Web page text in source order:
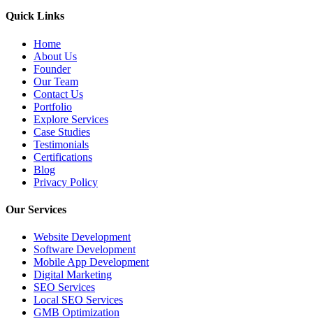
Quick Links
Home
About Us
Founder
Our Team
Contact Us
Portfolio
Explore Services
Case Studies
Testimonials
Certifications
Blog
Privacy Policy
Our Services
Website Development
Software Development
Mobile App Development
Digital Marketing
SEO Services
Local SEO Services
GMB Optimization